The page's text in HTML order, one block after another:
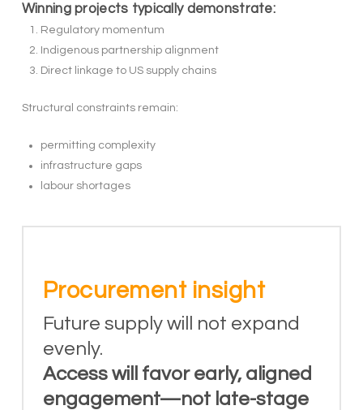
Winning projects typically demonstrate:
Regulatory momentum
Indigenous partnership alignment
Direct linkage to US supply chains
Structural constraints remain:
permitting complexity
infrastructure gaps
labour shortages
Procurement insight
Future supply will not expand
evenly.
Access will favor early, aligned
engagement—not late-stage